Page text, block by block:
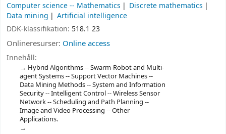
Computer science -- Mathematics
Discrete mathematics
Data mining
Artificial intelligence
DDK-klassifikation: 518.1 23
Onlineresurser: Online access
Innehåll:
Hybrid Algorithms -- Swarm-Robot and Multi-
agent Systems -- Support Vector Machines --
Data Mining Methods -- System and Information
Security -- Intelligent Control -- Wireless Sensor
Network -- Scheduling and Path Planning --
Image and Video Processing -- Other
Applications.